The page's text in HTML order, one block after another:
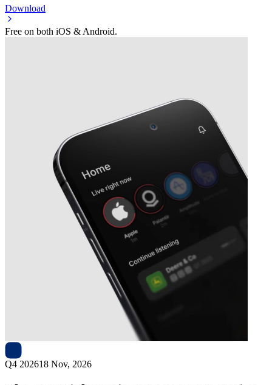
Download
Free on both iOS & Android.
earnings date
Q4 202618 Nov, 2026